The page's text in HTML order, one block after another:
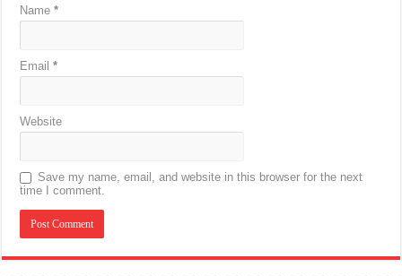
Name*
Email*
Website
Save my name, email, and website in this browser for the next
time I comment.